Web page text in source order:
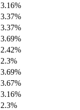
3.16%
3.37%
3.37%
3.69%
2.42%
2.3%
3.69%
3.67%
3.16%
2.3%